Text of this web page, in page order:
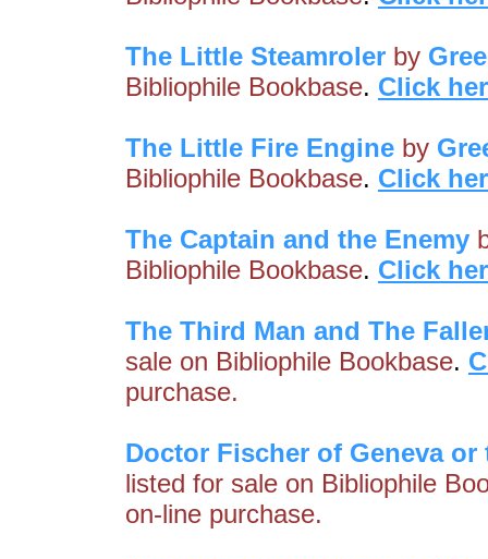
The Little Steamroler by
Bibliophile Bookbase. Click
The Little Fire Engine by
Bibliophile Bookbase. Click
The Captain and the Enemy
Bibliophile Bookbase. Click
The Third Man and The
sale on Bibliophile Bookbase.
purchase.
Doctor Fischer of Geneva or
listed for sale on Bibliophile
on-line purchase.